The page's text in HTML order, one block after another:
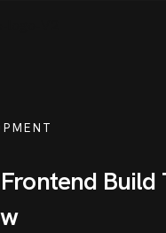
Build